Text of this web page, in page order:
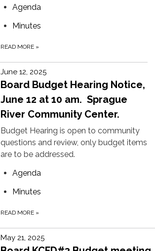
Agenda
Minutes
READ MORE »
June 12, 2025
Board Budget Hearing Notice,
June 12 at 10 am. Sprague
River Community Center.
Budget Hearing is open to community
questions and review, only budget items
are to be addressed.
Agenda
Minutes
READ MORE »
May 21, 2025